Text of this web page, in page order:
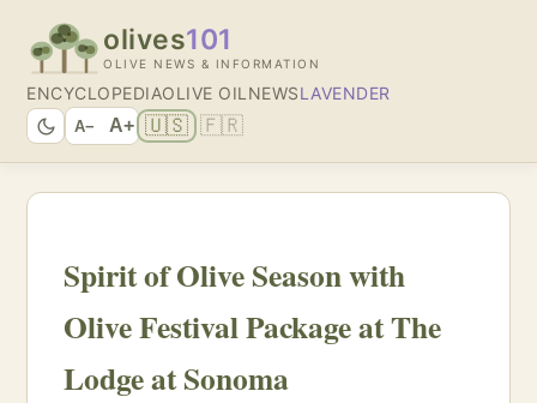
olives101
OLIVE NEWS & INFORMATION
ENCYCLOPEDIAOLIVE OIL NEWSLAVENDER
A− A+ 🇺🇸 🇫🇷
Spirit of Olive Season with
Olive Festival Package at The
Lodge at Sonoma